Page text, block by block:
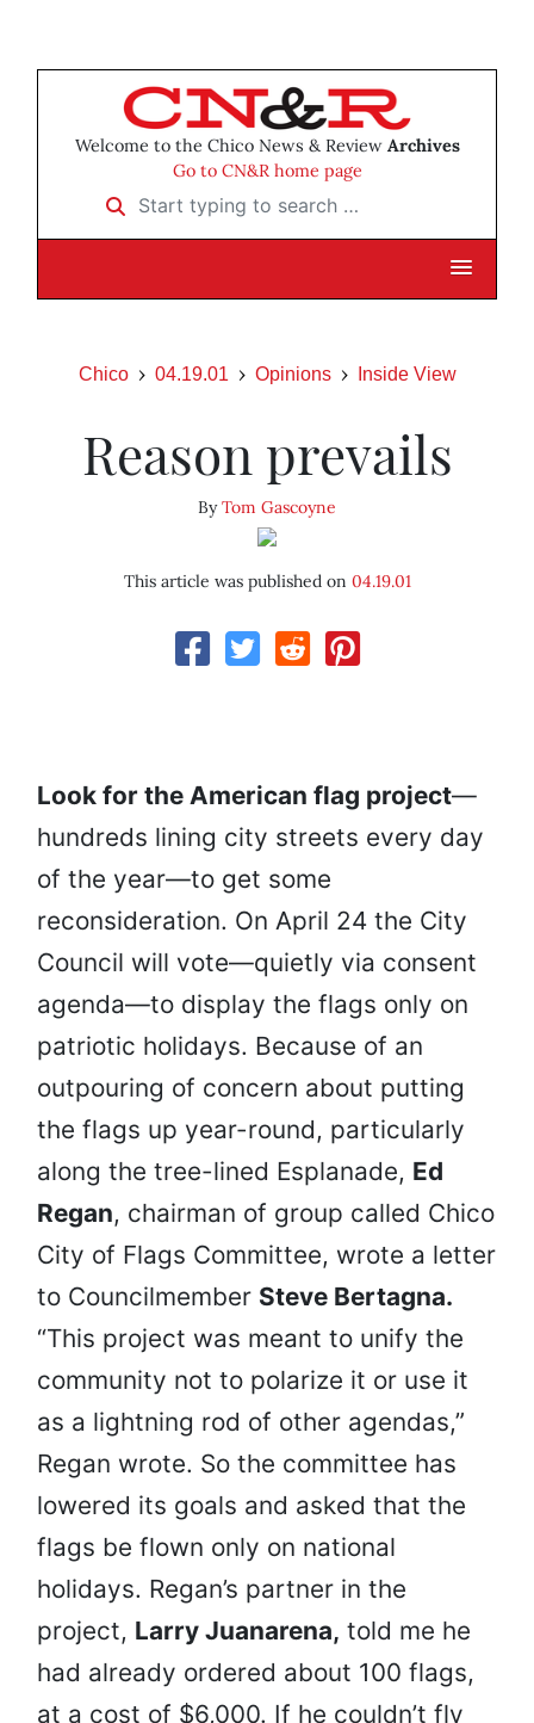
Welcome to the Chico News & Review Archives
Go to CN&R home page
Start typing to search …
Chico 04.19.01 Opinions Inside View
Reason prevails
ByTom Gascoyne
This article was published on 04.19.01
Look for the American flag project—
hundreds lining city streets every day
of the year—to get some
reconsideration. On April 24 the City
Council will vote—quietly via consent
agenda—to display the flags only on
patriotic holidays. Because of an
outpouring of concern about putting
the flags up year-round, particularly
along the tree-lined Esplanade, Ed
Regan, chairman of group called Chico
City of Flags Committee, wrote a letter
to Councilmember Steve Bertagna.
“This project was meant to unify the
community not to polarize it or use it
as a lightning rod of other agendas,”
Regan wrote. So the committee has
lowered its goals and asked that the
flags be flown only on national
holidays. Regan’s partner in the
project, Larry Juanarena, told me he
had already ordered about 100 flags,
at a cost of $6,000. If he couldn’t fly